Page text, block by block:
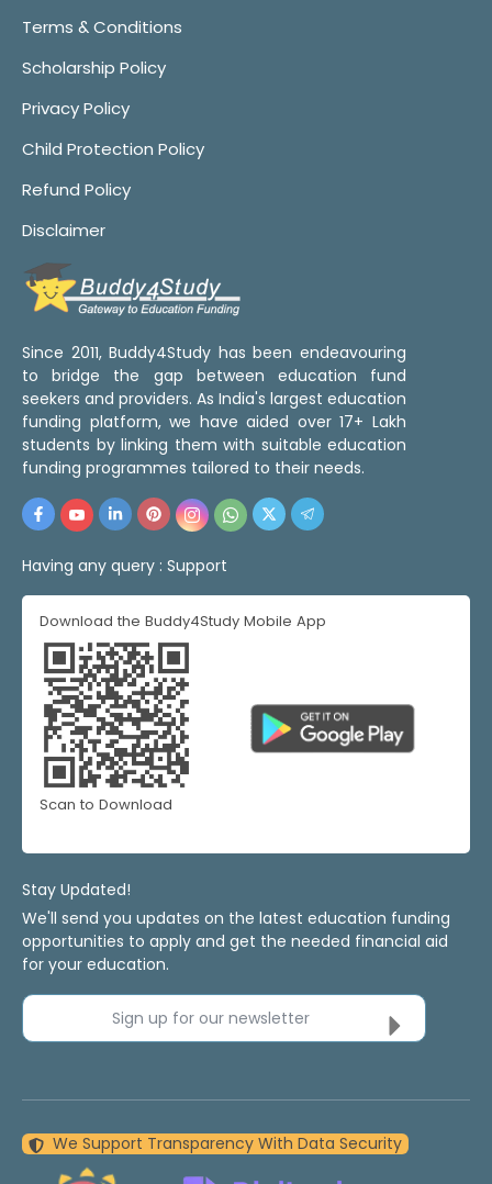
Terms & Conditions
Scholarship Policy
Privacy Policy
Child Protection Policy
Refund Policy
Disclaimer
Since 2011, Buddy4Study has been endeavouring
to bridge the gap between education fund
seekers and providers. As India's largest education
funding platform, we have aided over 17+ Lakh
students by linking them with suitable education
funding programmes tailored to their needs.
Having any query : Support
Download the Buddy4Study Mobile App
Scan to Download
Stay Updated!
We'll send you updates on the latest education funding
opportunities to apply and get the needed financial aid
for your education.
Sign up for our newsletter
We Support Transparency With Data Security